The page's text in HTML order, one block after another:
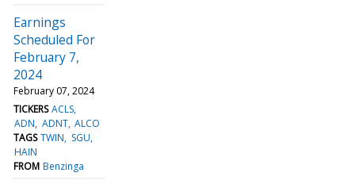
Earnings
Scheduled For
February 7,
2024
February 07, 2024
TICKERS ACLS
ADN ADNT ALCO
TAGS TWIN
SGU
HAIN
FROM Benzinga